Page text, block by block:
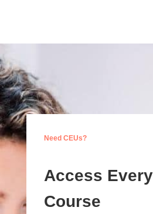
Need CEUs?
Access
Course